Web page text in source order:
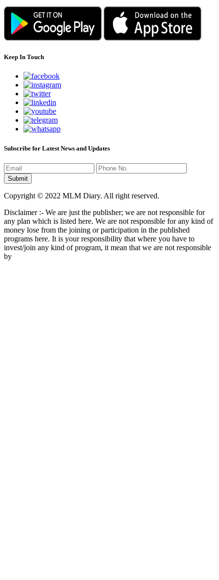
Keep In Touch
Subscribe for Latest News and Updates
Copyright © 2022 MLM Diary. All right reserved.
Disclaimer :- We are just the publisher; we are not responsible for
any plan which is listed here. We are not responsible for any kind of
money lose from the joining or participation in the published
programs here. It is your responsibility that where you have to
invest/join any kind of program, it mean that we are not responsible
by